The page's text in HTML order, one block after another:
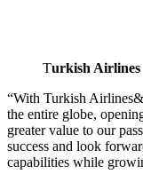
Turkish Airlines
“With Turkish
the entire globe,
greater value to our
success and look
capabilities while